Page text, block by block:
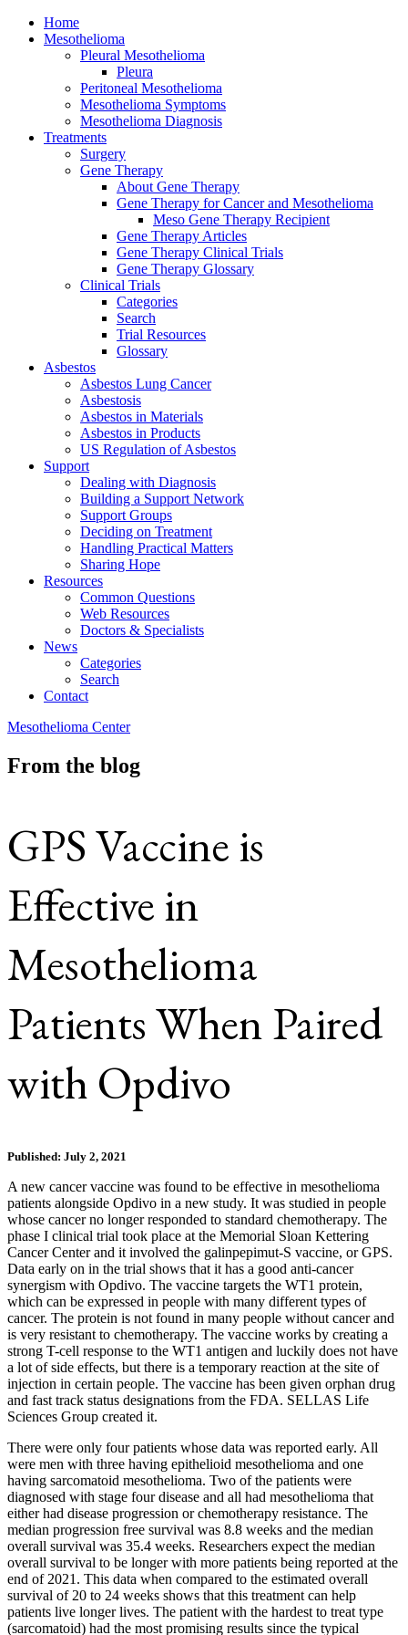
Home
Mesothelioma
Pleural Mesothelioma
Pleura
Peritoneal Mesothelioma
Mesothelioma Symptoms
Mesothelioma Diagnosis
Treatments
Surgery
Gene Therapy
About Gene Therapy
Gene Therapy for Cancer and Mesothelioma
Meso Gene Therapy Recipient
Gene Therapy Articles
Gene Therapy Clinical Trials
Gene Therapy Glossary
Clinical Trials
Categories
Search
Trial Resources
Glossary
Asbestos
Asbestos Lung Cancer
Asbestosis
Asbestos in Materials
Asbestos in Products
US Regulation of Asbestos
Support
Dealing with Diagnosis
Building a Support Network
Support Groups
Deciding on Treatment
Handling Practical Matters
Sharing Hope
Resources
Common Questions
Web Resources
Doctors & Specialists
News
Categories
Search
Contact
Mesothelioma Center
From the blog
GPS Vaccine is
Effective in
Mesothelioma
Patients When Paired
with Opdivo
Published: July 2, 2021
A new cancer vaccine was found to be effective in mesothelioma
patients alongside Opdivo in a new study. It was studied in people
whose cancer no longer responded to standard chemotherapy. The
phase I clinical trial took place at the Memorial Sloan Kettering
Cancer Center and it involved the galinpepimut-S vaccine, or GPS.
Data early on in the trial shows that it has a good anti-cancer
synergism with Opdivo. The vaccine targets the WT1 protein,
which can be expressed in people with many different types of
cancer. The protein is not found in many people without cancer and
is very resistant to chemotherapy. The vaccine works by creating a
strong T-cell response to the WT1 antigen and luckily does not have
a lot of side effects, but there is a temporary reaction at the site of
injection in certain people. The vaccine has been given orphan drug
and fast track status designations from the FDA. SELLAS Life
Sciences Group created it.
There were only four patients whose data was reported early. All
were men with three having epithelioid mesothelioma and one
having sarcomatoid mesothelioma. Two of the patients were
diagnosed with stage four disease and all had mesothelioma that
either had disease progression or chemotherapy resistance. The
median progression free survival was 8.8 weeks and the median
overall survival was 35.4 weeks. Researchers expect the median
overall survival to be longer with more patients being reported at the
end of 2021. This data when compared to the estimated overall
survival of 20 to 24 weeks shows that this treatment can help
patients live longer lives. The patient with the hardest to treat type
(sarcomatoid) had the most promising results since the typical